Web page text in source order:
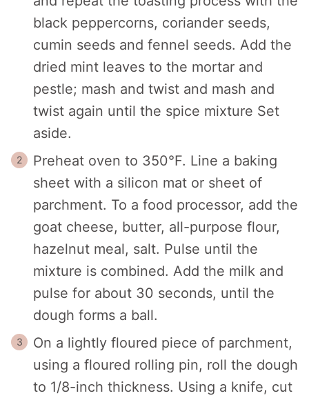
black peppercorns, coriander seeds,
cumin seeds and fennel seeds. Add the
dried mint leaves to the mortar and
pestle; mash and twist and mash and
twist again until the spice mixture Set
aside.
Preheat oven to 350°F. Line a baking
sheet with a silicon mat or sheet of
parchment. To a food processor, add the
goat cheese, butter, all-purpose flour,
hazelnut meal, salt. Pulse until the
mixture is combined. Add the milk and
pulse for about 30 seconds, until the
dough forms a ball.
On a lightly floured piece of parchment,
using a floured rolling pin, roll the dough
to 1/8-inch thickness. Using a knife, cut